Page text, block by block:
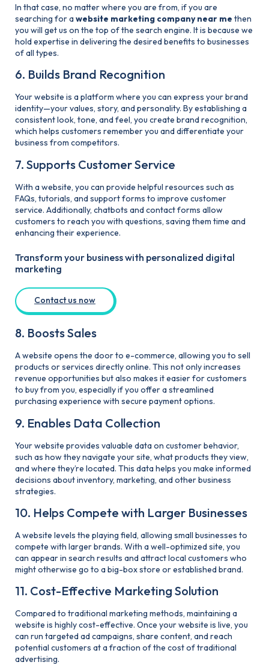
In that case, no matter where you are from, if you are
searching for awebsite marketing company near me then
you will get us on the top of the search engine. It is because we
hold expertise in delivering the desired benefits to businesses
of all types.
6. Builds Brand Recognition
Your website is a platform where you can express your brand
identity—your values, story, and personality. By establishing a
consistent look, tone, and feel, you create brand recognition,
which helps customers remember you and differentiate your
business from competitors.
7. Supports Customer Service
With a website, you can provide helpful resources such as
FAQs, tutorials, and support forms to improve customer
service. Additionally, chatbots and contact forms allow
customers to reach you with questions, saving them time and
enhancing their experience.
Transform your business with personalized digital
marketing
Contact us now
8. Boosts Sales
A website opens the door to e-commerce, allowing you to sell
products or services directly online. This not only increases
revenue opportunities but also makes it easier for customers
to buy from you, especially if you offer a streamlined
purchasing experience with secure payment options.
9. Enables Data Collection
Your website provides valuable data on customer behavior,
such as how they navigate your site, what products they view,
and where they’re located. This data helps you make informed
decisions about inventory, marketing, and other business
strategies.
10. Helps Compete with Larger Businesses
A website levels the playing field, allowing small businesses to
compete with larger brands. With a well-optimized site, you
can appear in search results and attract local customers who
might otherwise go to a big-box store or established brand.
11. Cost-Effective Marketing Solution
Compared to traditional marketing methods, maintaining a
website is highly cost-effective. Once your website is live, you
can run targeted ad campaigns, share content, and reach
potential customers at a fraction of the cost of traditional
advertising.